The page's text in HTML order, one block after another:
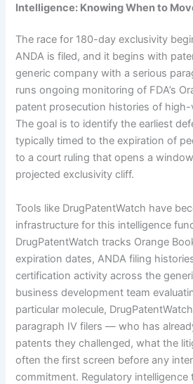
Intelligence: Knowing When to
The race for 180-day exclusivity
ANDA is filed, and it begins with
generic company with a serious
runs ongoing monitoring of FDA’s
patent prosecution histories of high-
The goal is to identify the earliest
typically timed to the expiration of
to a court ruling that opens a
projected exclusivity cliff.
Tools like DrugPatentWatch have
infrastructure for this intelligence
DrugPatentWatch tracks Orange
expiration dates, ANDA filing
certification activity across the
business development team
particular molecule,
paragraph IV filers — who has
patents they challenged, what the
often the first screen before any
commitment. Regulatory intelligence